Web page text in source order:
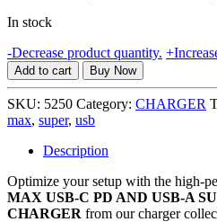
In stock
-Decrease product quantity. B-
25W
MAX
AND
USB-
A
+
Add to cart Buy Now
SKU: 5250 Category: CHARGER
max, super, usb
Description
Optimize your setup with the high-
MAX USB-C PD AND USB-A
CHARGER from our charger